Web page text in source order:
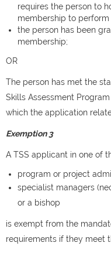
requires the person to
membership to
the person has been
membership;
OR
The person has met the
Skills Assessment
which the application
Exemption 3
A TSS applicant in one of
program or project
specialist managers
or a bishop
is exempt from the
requirements if they meet